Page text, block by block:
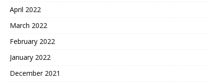
April 2022
March 2022
February 2022
January 2022
December 2021